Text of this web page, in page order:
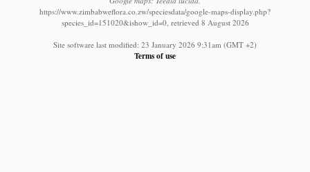
https://www.zimbabweflora.co.zw/speciesdata/google-maps-display.php?
species_id=151020&ishow_id=0, retrieved 8 August 2026
Site software last modified: 23 January 2026 9:31am (GMT +2)
Terms of use